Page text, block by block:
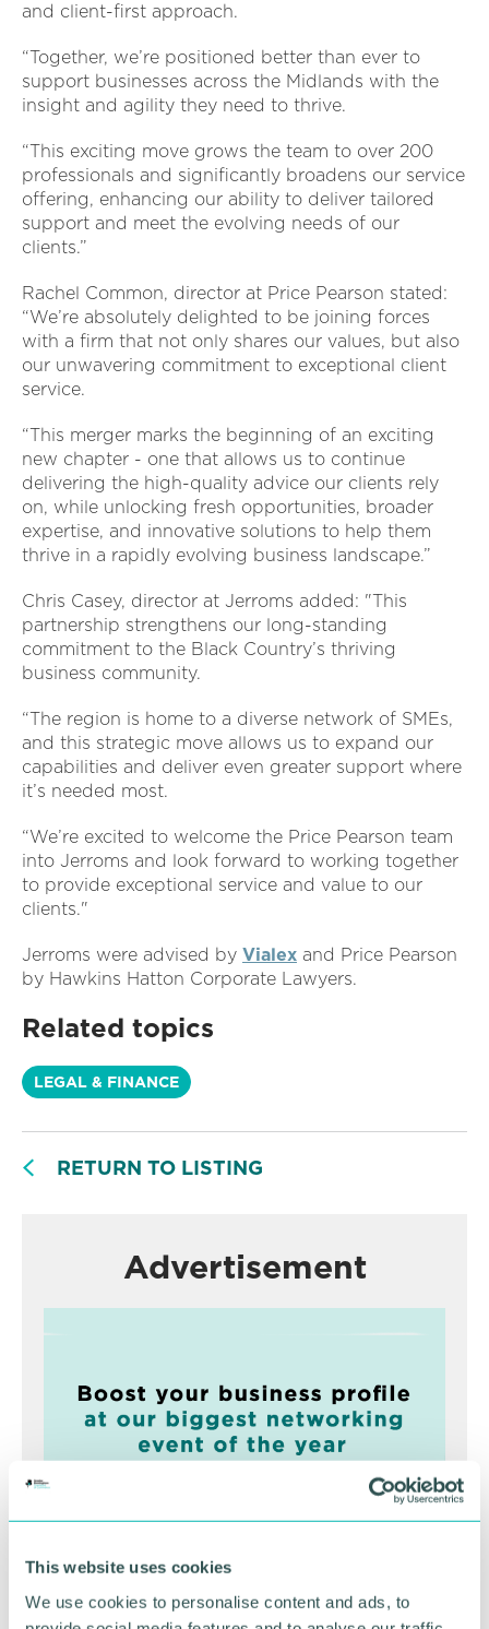
This website uses cookies
We use cookies to personalise content and ads, to
and client-first approach.
“Together, we’re positioned better than ever to
support businesses across the Midlands with the
insight and agility they need to thrive.
“This exciting move grows the team to over 200
professionals and significantly broadens our service
offering, enhancing our ability to deliver tailored
support and meet the evolving needs of our
clients.”
Rachel Common, director at Price Pearson stated:
“We’re absolutely delighted to be joining forces
with a firm that not only shares our values, but also
our unwavering commitment to exceptional client
service.
“This merger marks the beginning of an exciting
new chapter - one that allows us to continue
delivering the high-quality advice our clients rely
on, while unlocking fresh opportunities, broader
expertise, and innovative solutions to help them
thrive in a rapidly evolving business landscape.”
Chris Casey, director at Jerroms added: "This
partnership strengthens our long-standing
commitment to the Black Country’s thriving
business community.
“The region is home to a diverse network of SMEs,
and this strategic move allows us to expand our
capabilities and deliver even greater support where
it’s needed most.
“We’re excited to welcome the Price Pearson team
into Jerroms and look forward to working together
to provide exceptional service and value to our
clients."
Jerroms were advised by Vialex and Price Pearson
by Hawkins Hatton Corporate Lawyers.
Related topics
LEGAL & FINANCE
RETURN TO LISTING
Advertisement